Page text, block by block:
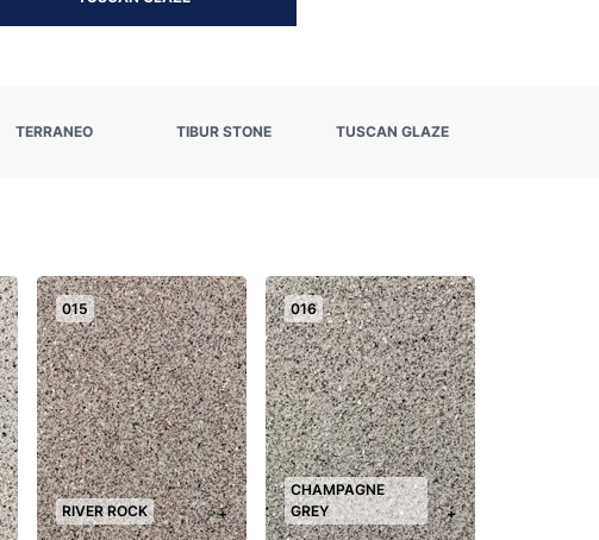
TERRANEO TIBUR STONE TUSCAN GLAZE
015
RIVER ROCK +
016
CHAMPAGNE
GREY
+